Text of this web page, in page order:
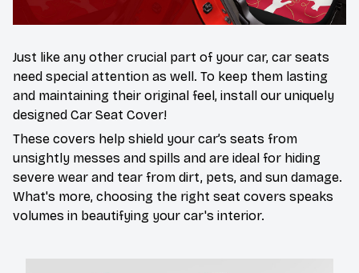
Just like any other crucial part of your car, car seats
need special attention as well. To keep them lasting
and maintaining their original feel, install our uniquely
designed Car Seat Cover!
These covers help shield your car’s seats from
unsightly messes and spills and are ideal for hiding
severe wear and tear from dirt, pets, and sun damage.
What's more, choosing the right seat covers speaks
volumes in beautifying your car's interior.